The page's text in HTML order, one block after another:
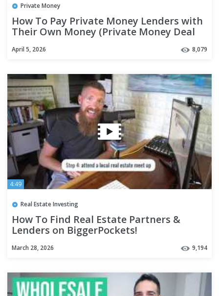
Private Money
How To Pay Private Money Lenders with
Their Own Money (Private Money Deal
April 5, 2026 8,079
4:49
Real Estate Investing
How To Find Real Estate Partners &
Lenders on BiggerPockets!
March 28, 2026 9,194